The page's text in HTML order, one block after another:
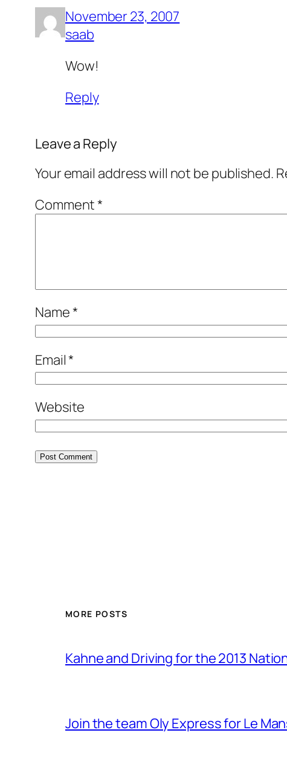
November 23, 2007
saab
Wow!
Reply
Leave a Reply
Your email address will not be published.
Comment*
Name*
Email*
Website
MORE POSTS
Kahne and Driving for the 2013
Join the team Oly Express for Le